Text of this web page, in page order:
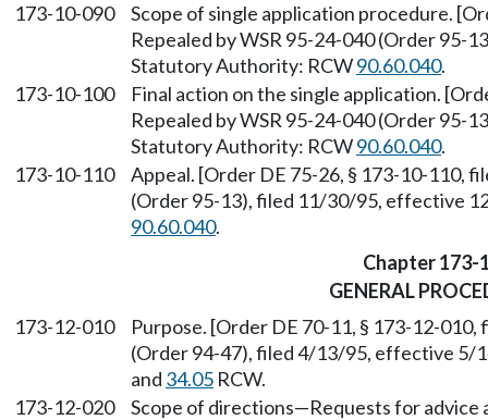
173-10-090
Scope of single application procedure.
Repealed by WSR 95-24-040 (Order
Statutory Authority: RCW90.60.040.
173-10-100
Final action on the single application.
Repealed by WSR 95-24-040 (Order
Statutory Authority: RCW90.60.040.
173-10-110
Appeal. [Order DE 75-26, § 173-10-110,
(Order 95-13), filed 11/30/95, effective
90.60.040.
Chapter 173-
GENERAL
173-12-010
Purpose. [Order DE 70-11, § 173-12-
(Order 94-47), filed 4/13/95, effective
and 34.05 RCW.
173-12-020
Scope of directions—Requests for advice